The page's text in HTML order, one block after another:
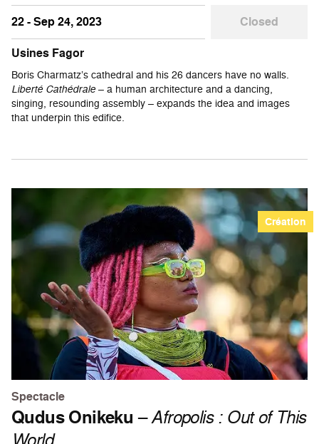
22 - Sep 24, 2023
Closed
Usines Fagor
Boris Charmatz’s cathedral and his 26 dancers have no walls.
Liberté Cathédrale – a human architecture and a dancing,
singing, resounding assembly – expands the idea and images
that underpin this edifice.
Création
Spectacle
Qudus Onikeku –Afropolis : Out of This
World